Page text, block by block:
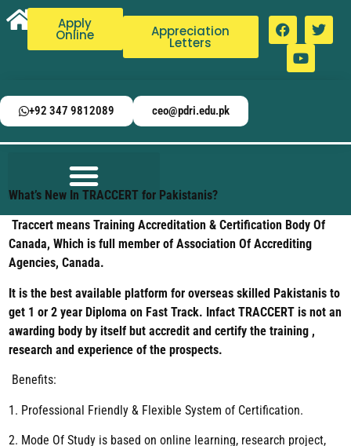
Apply
Online Appreciation
Letters
+92 347 9812089 ceo@pdri.edu.pk
What’s New In TRACCERT for Pakistanis?
Traccert means Training Accreditation & Certification Body Of
Canada, Which is full member of Association Of Accrediting
Agencies, Canada.
It is the best available platform for overseas skilled Pakistanis to
get 1 or 2 year Diploma on Fast Track. Infact TRACCERT is not an
awarding body by itself but accredit and certify the training ,
research and experience of the prospects.
Benefits:
1. Professional Friendly & Flexible System of Certification.
2. Mode Of Study is based on online learning, research project,